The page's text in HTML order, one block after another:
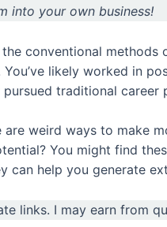
into your own business!
conventional methods
likely worked in
traditional career
weird ways to make
You might find
can help you generate
links. I may earn from